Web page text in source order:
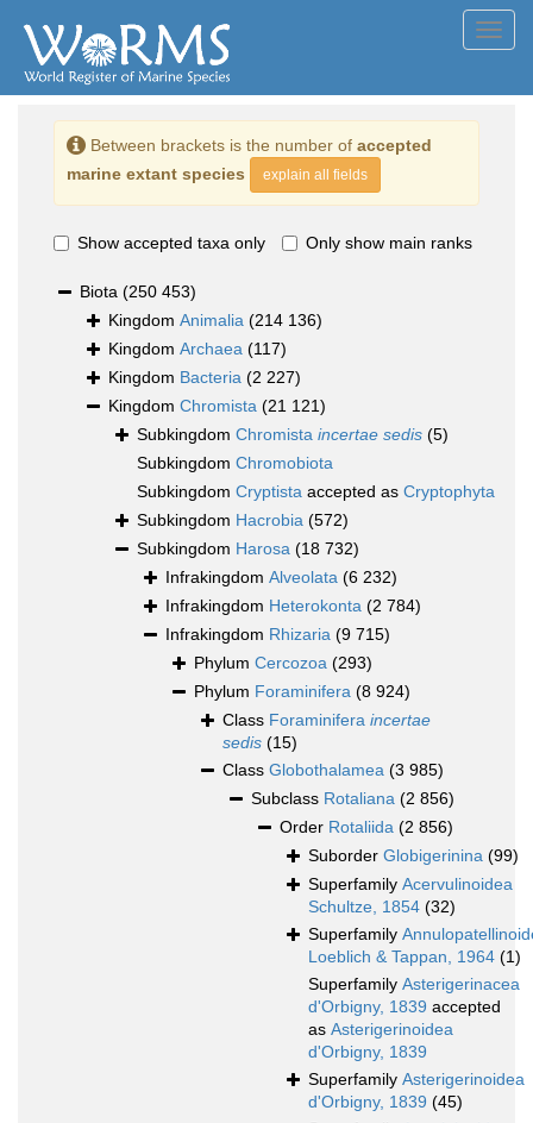
Between brackets is the number of accepted
marine extant species
explain all fields
Show accepted taxa only Only show main ranks
Biota (250 453)
Kingdom Animalia (214 136)
Kingdom Archaea (117)
Kingdom Bacteria (2 227)
Kingdom Chromista (21 121)
Subkingdom Chromista incertae sedis (5)
Subkingdom Chromobiota
Subkingdom Cryptista accepted as Cryptophyta
Subkingdom Hacrobia (572)
Subkingdom Harosa (18 732)
Infrakingdom Alveolata (6 232)
Infrakingdom Heterokonta (2 784)
Infrakingdom Rhizaria (9 715)
Phylum Cercozoa (293)
Phylum Foraminifera (8 924)
Class Foraminifera incertae
sedis (15)
Class Globothalamea (3 985)
Subclass Rotaliana (2 856)
Order Rotaliida (2 856)
Suborder Globigerinina (99)
Superfamily Acervulinoidea
Schultze, 1854 (32)
Superfamily
Loeblich & Tappan, 1964 (1)
Superfamily Asterigerinacea
d'Orbigny, 1839 accepted
as Asterigerinoidea
d'Orbigny, 1839
Superfamily Asterigerinoidea
d'Orbigny, 1839 (45)